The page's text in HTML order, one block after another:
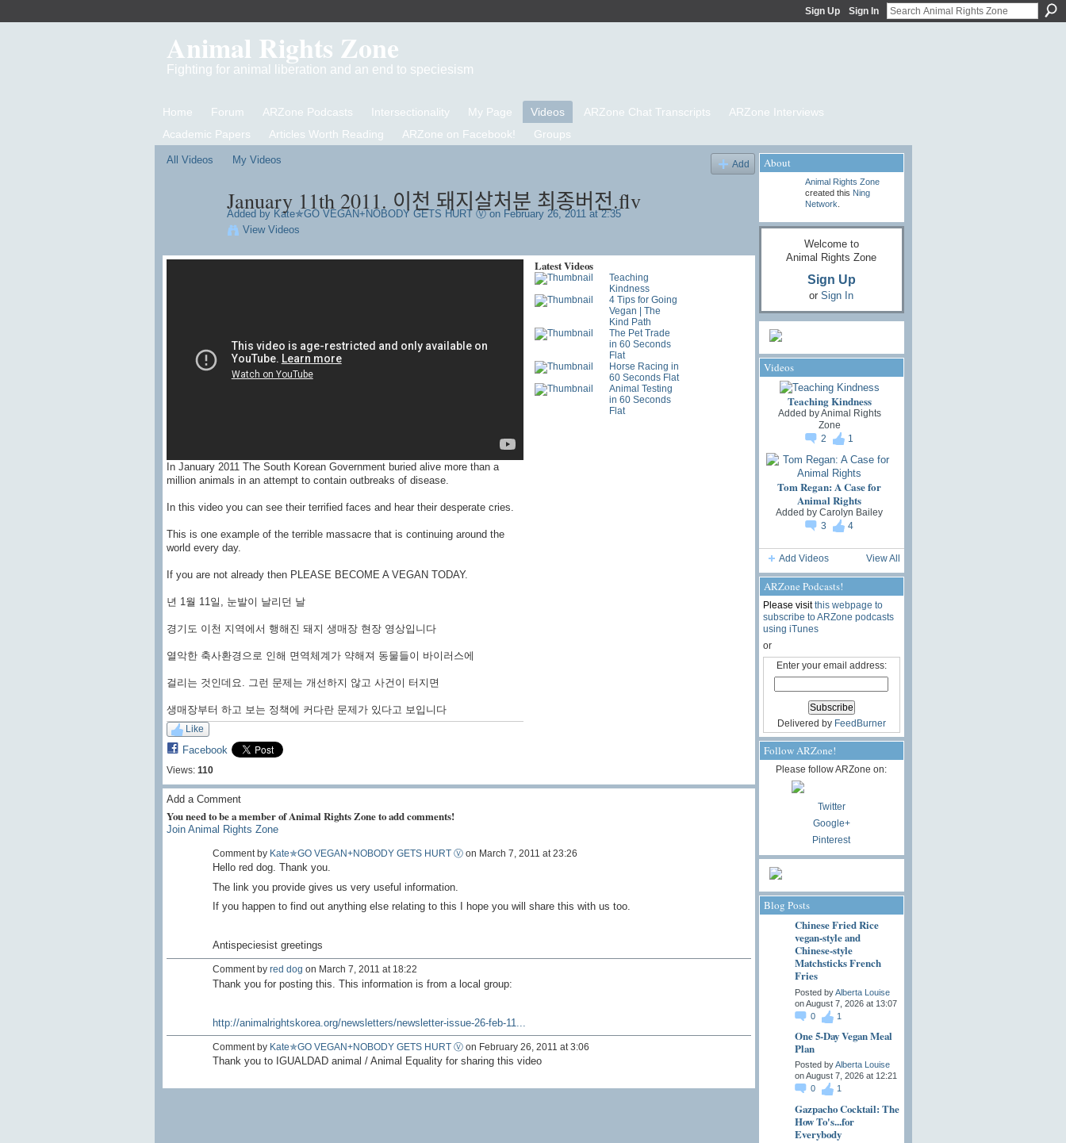
Sign Up Sign In
Animal Rights Zone
Fighting for animal liberation and an end to speciesism
Home Forum ARZone Podcasts Intersectionality My Page Videos ARZone Chat Transcripts
ARZone Interviews
Academic Papers
Articles Worth Reading ARZone on Facebook! Groups
All Videos My Videos Add
January 11th 2011. 이천 돼지살처분 최종버전.flv
Added by Kate✯GO VEGAN+NOBODY GETS HURT Ⓥon February 26, 2011 at 2:35
View Videos
In January 2011 The South Korean Government buried alive more than a
million animals in an attempt to contain outbreaks of disease.
In this video you can see their terrified faces and hear their desperate cries.
This is one example of the terrible massacre that is continuing around the
world every day.
If you are not already then PLEASE BECOME A VEGAN TODAY.
년 1월 11일, 눈발이 날리던 날
경기도 이천 지역에서 행해진 돼지 생매장 현장 영상입니다
열악한 축사환경으로 인해 면역체계가 약해져 동물들이 바이러스에
걸리는 것인데요. 그런 문제는 개선하지 않고 사건이 터지면
생매장부터 하고 보는 정책에 커다란 문제가 있다고 보입니다
Like
Facebook
Views: 110
Latest Videos
Teaching
Kindness
4 Tips for Going
Vegan | The
Kind Path
The Pet Trade
in 60 Seconds
Flat
Horse Racing in
60 Seconds Flat
Animal Testing
in 60 Seconds
Flat
Add a Comment
You need to be a member of Animal Rights Zone to add comments!
Join Animal Rights Zone
Comment by Kate✯GO VEGAN+NOBODY GETS HURT Ⓥon March 7, 2011 at 23:26
Hello red dog. Thank you.
The link you provide gives us very useful information.
If you happen to find out anything else relating to this I hope you will share this with us too.
Antispeciesist greetings
Comment by red dog on March 7, 2011 at 18:22
Thank you for posting this. This information is from a local group:
http://animalrightskorea.org/newsletters/newsletter-issue-26-feb-11...
Comment by Kate✯GO VEGAN+NOBODY GETS HURT Ⓥon February 26, 2011 at 3:06
Thank you to IGUALDAD animal / Animal Equality for sharing this video
About
Animal Rights Zone
created this Ning
Network
Welcome to
Animal Rights Zone
Sign Up
or Sign In
Videos
Teaching Kindness
Added byAnimal Rights
Zone
2
1
Tom Regan: A Case for
Animal Rights
Added by Carolyn Bailey
3
4
Add Videos View All
ARZone Podcasts!
Please visitthis webpage to
subscribe to ARZone podcasts
using iTunes
or
Enter your email address:
Delivered by FeedBurner
Follow ARZone!
Please follow ARZone on:
Twitter
Google+
Pinterest
Blog Posts
Chinese Fried Rice
vegan-style and
Chinese-style
Matchsticks French
Fries
Posted byAlberta Louise
on August 7, 2026 at 13:07
0
1
One 5-Day Vegan Meal
Plan
Posted byAlberta Louise
on August 7, 2026 at 12:21
0
1
Gazpacho Cocktail: The
How To's...for
Everybody